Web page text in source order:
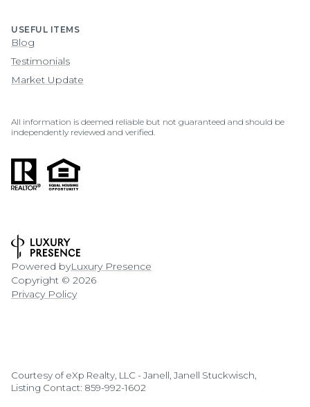
USEFUL ITEMS
Blog
Testimonials
Market Update
All information is deemed reliable but not guaranteed and should be
independently reviewed and verified.
Powered byLuxury Presence
Copyright © 2026
Privacy Policy
Courtesy of eXp Realty, LLC - Janell, Janell Stuckwisch,
Listing Contact: 859-992-1602